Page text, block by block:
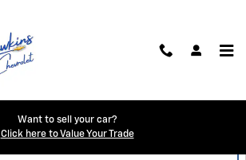
Want to sell your car?
Click here to Value Your Trade